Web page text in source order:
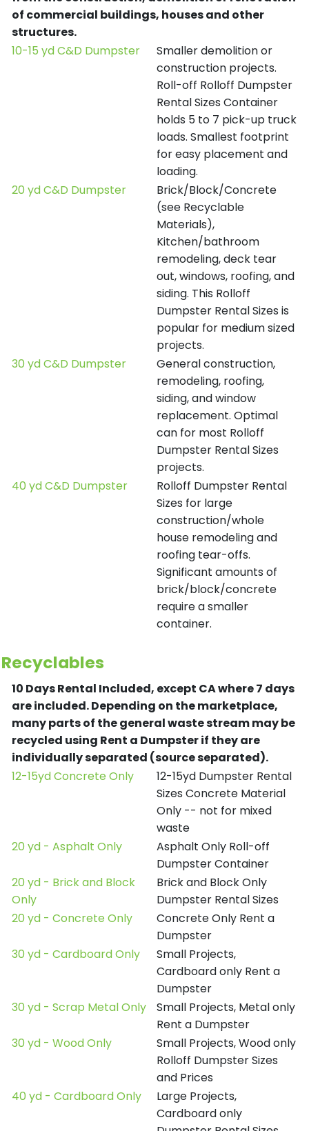
of commercial buildings, houses and other
structures.
10-15 yd C&D Dumpster
Smaller demolition or
construction projects.
Roll-off Rolloff Dumpster
Rental Sizes Container
holds 5 to 7 pick-up truck
loads. Smallest footprint
for easy placement and
loading.
20 yd C&D Dumpster
Brick/Block/Concrete
(see Recyclable
Materials),
Kitchen/bathroom
remodeling, deck tear
out, windows, roofing, and
siding. This Rolloff
Dumpster Rental Sizes is
popular for medium sized
projects.
30 yd C&D Dumpster
General construction,
remodeling, roofing,
siding, and window
replacement. Optimal
can for most Rolloff
Dumpster Rental Sizes
projects.
40 yd C&D Dumpster
Rolloff Dumpster Rental
Sizes for large
construction/whole
house remodeling and
roofing tear-offs.
Significant amounts of
brick/block/concrete
require a smaller
container.
Recyclables
10 Days Rental Included, except CA where 7 days
are included.Depending on the marketplace,
many parts of the general waste stream may be
recycled using Rent a Dumpster if they are
individually separated (source separated).
12-15yd Concrete Only
12-15yd Dumpster Rental
Sizes Concrete Material
Only -- not for mixed
waste
20 yd - Asphalt Only
Asphalt Only Roll-off
Dumpster Container
20 yd - Brick and Block
Only
Brick and Block Only
Dumpster Rental Sizes
20 yd - Concrete Only
Concrete Only Rent a
Dumpster
30 yd - Cardboard Only
Small Projects,
Cardboard only Rent a
Dumpster
30 yd - Scrap Metal Only
Small Projects, Metal only
Rent a Dumpster
30 yd - Wood Only
Small Projects, Wood only
Rolloff Dumpster Sizes
and Prices
40 yd - Cardboard Only
Large Projects,
Cardboard only